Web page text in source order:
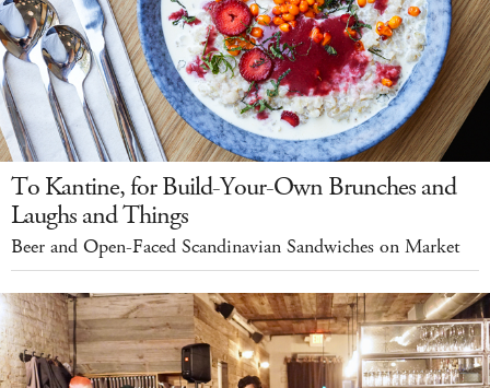
To Kantine, for Build-Your-Own Brunches and
Laughs and Things
Beer and Open-Faced Scandinavian Sandwiches on Market